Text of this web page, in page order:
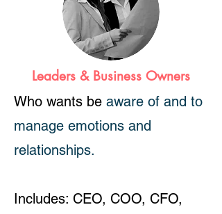
Leaders & Business Owners
Who wants be aware of and to
manage emotions and
relationships.
Includes: CEO, COO, CFO,